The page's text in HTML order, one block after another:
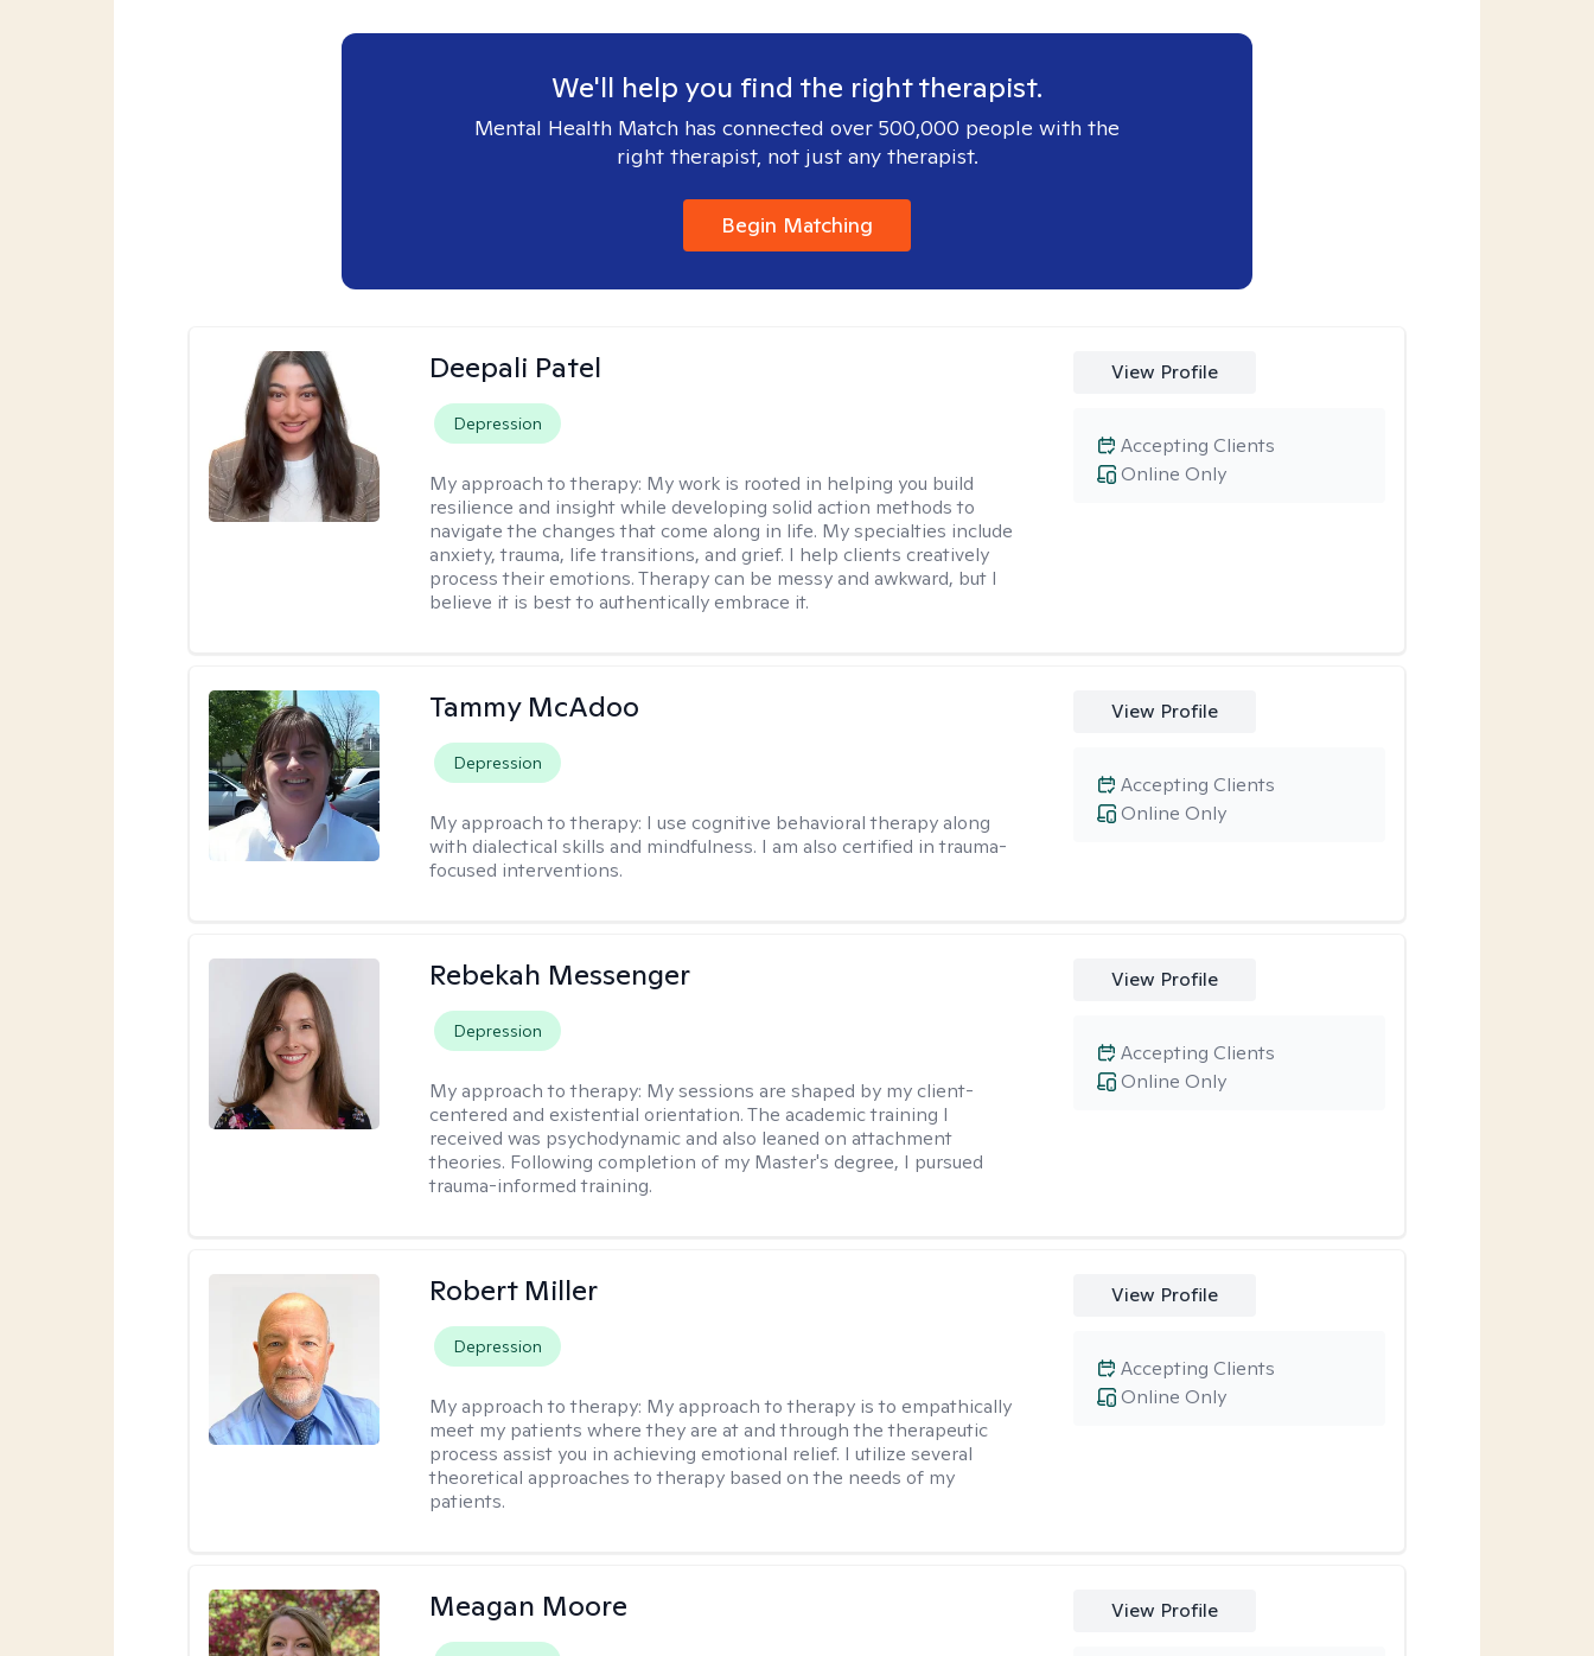
We'll help you find the right therapist.
Mental Health Match has connected over 500,000 people with the
right therapist, not just any therapist.
Begin Matching
Deepali Patel
Depression
My approach to therapy: My work is rooted in helping you build
resilience and insight while developing solid action methods to
navigate the changes that come along in life. My specialties include
anxiety, trauma, life transitions, and grief. I help clients creatively
process their emotions. Therapy can be messy and awkward, but I
believe it is best to authentically embrace it.
View Profile
Online Only
Accepting Clients
Tammy McAdoo
Depression
My approach to therapy: I use cognitive behavioral therapy along
with dialectical skills and mindfulness. I am also certified in trauma-
focused interventions.
View Profile
Online Only
Accepting Clients
Rebekah Messenger
Depression
My approach to therapy: My sessions are shaped by my client-
centered and existential orientation. The academic training I
received was psychodynamic and also leaned on attachment
theories. Following completion of my Master's degree, I pursued
trauma-informed training.
View Profile
Online Only
Accepting Clients
Robert Miller
Depression
My approach to therapy: My approach to therapy is to empathically
meet my patients where they are at and through the therapeutic
process assist you in achieving emotional relief. I utilize several
theoretical approaches to therapy based on the needs of my
patients.
View Profile
Online Only
Accepting Clients
Meagan Moore View Profile